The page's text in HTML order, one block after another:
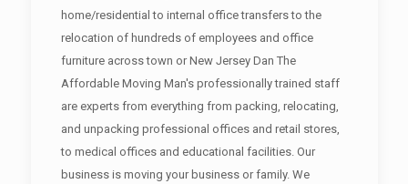
home/residential to internal office transfers to the
relocation of hundreds of employees and office
furniture across town or New Jersey Dan The
Affordable Moving Man's professionally trained staff
are experts from everything from packing, relocating,
and unpacking professional offices and retail stores,
to medical offices and educational facilities. Our
business is moving your business or family. We